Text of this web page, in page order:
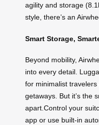
agility and storage
style, there’s an
Smart Storage,
Beyond mobility,
into every detail.
for minimalist
getaways. But it’s the
apart.Control your
app or use built-in